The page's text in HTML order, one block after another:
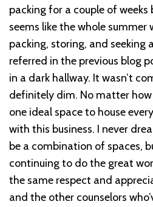
packing for a couple of
seems like the whole
packing, storing, and seeking
referred in the previous blog
in a dark hallway. It wasn’t
definitely dim. No matter
one ideal space to house
with this business. I never
be a combination of spaces,
continuing to do the great
the same respect and
and the other counselors